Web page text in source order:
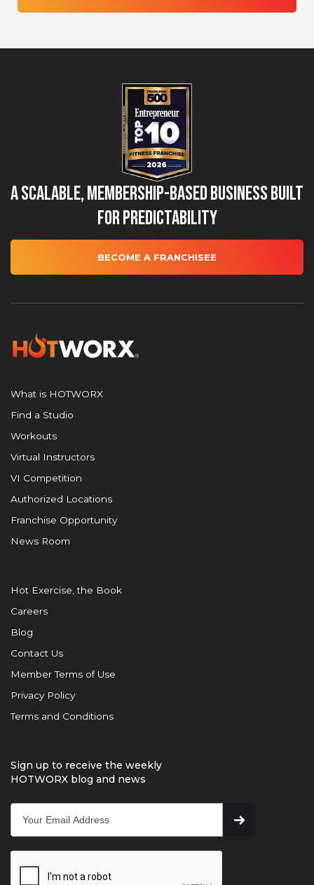
A Scalable, Membership-Based Business Built
for Predictability
BECOME A FRANCHISEE
What is HOTWORX
Find a Studio
Workouts
Virtual Instructors
VI Competition
Authorized Locations
Franchise Opportunity
News Room
Hot Exercise, the Book
Careers
Blog
Contact Us
Member Terms of Use
Privacy Policy
Terms and Conditions
Sign up to receive the weekly
HOTWORX blog and news